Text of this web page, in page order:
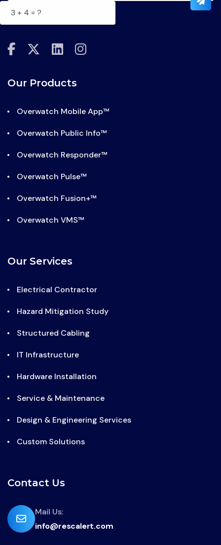
fab
facebook-
fab
x-
fab
linkedin
fab
Our Products
Overwatch Mobile App™
Overwatch Public Info™
Overwatch Responder™
Overwatch Pulse™
Overwatch Fusion+™
Overwatch VMS™
Our Services
Electrical Contractor
Hazard Mitigation Study
Structured Cabling
IT Infrastructure
Hardware Installation
Service & Maintenance
Design & Engineering Services
Custom Solutions
Contact Us
far
fa-
Mail Us:
info@rescalert.com